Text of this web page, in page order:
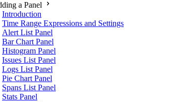
a Panel
Introduction
Time Range Expressions and Settings
Alert List Panel
Bar Chart Panel
Histogram Panel
Issues List Panel
Logs List Panel
Pie Chart Panel
Spans List Panel
Stats Panel